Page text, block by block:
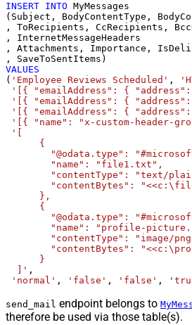
INSERT INTO MyMessages
(Subject, BodyContentType,
, ToRecipients, CcRecipients,
, InternetMessageHeaders
, Attachments, Importance,
VALUES
( 'Employee Reviews Scheduled' ,
'[{ "emailAddress": { "address":
'[{ "emailAddress": { "address":
'[{ "emailAddress": { "address":
'[{ "name": "x-custom-header-
'[
      {
"@odata.type":
        "name": "file1.txt",
"contentType": "text/
"contentBytes":
      },
      {
"@odata.type":
"name": "profile-
"contentType": "image/
"contentBytes":
      }
  ]'
,
'normal' , 'false' , 'false' ,
send_mail endpoint belongs to
therefore be used via those table(s).